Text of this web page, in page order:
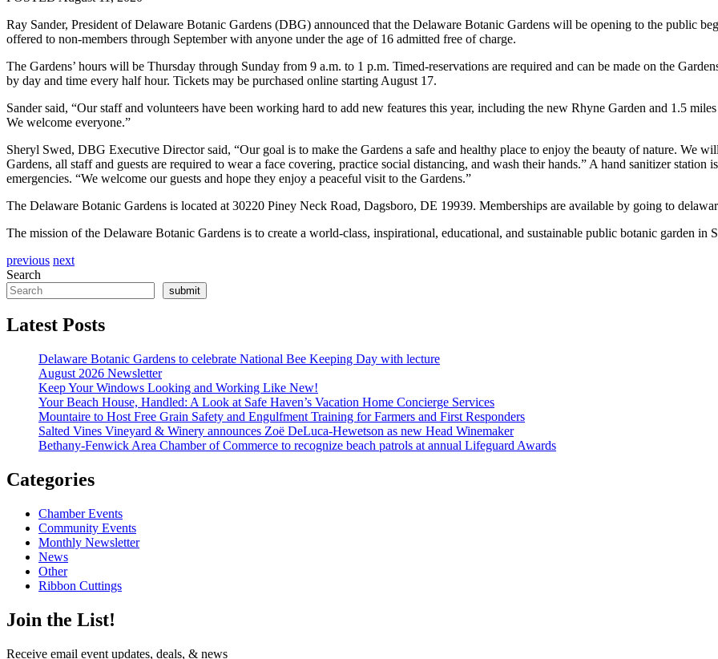
Ray Sander, President of Delaware Botanic Gardens (DBG) announced that the Delaware Botanic Gardens will be opening to the public
offered to non-members through September with anyone under the age of 16 admitted free of charge.
The Gardens’ hours will be Thursday through Sunday from 9 a.m. to 1 p.m. Timed-reservations are required and can be made on the
by day and time every half hour. Tickets may be purchased online starting August 17.
Sander said, “Our staff and volunteers have been working hard to add new features this year, including the new Rhyne Garden and 1.5
We welcome everyone.”
Sheryl Swed, DBG Executive Director said, “Our goal is to make the Gardens a safe and healthy place to enjoy the beauty of nature. We
Gardens, all staff and guests are required to wear a face covering, practice social distancing, and wash their hands.” A hand sanitizer station
emergencies. “We welcome our guests and hope they enjoy a peaceful visit to the Gardens.”
The Delaware Botanic Gardens is located at 30220 Piney Neck Road, Dagsboro, DE 19939. Memberships are available by going to
The mission of the Delaware Botanic Gardens is to create a world-class, inspirational, educational, and sustainable public botanic garden
previous next
Search
submit
Latest Posts
Delaware Botanic Gardens to celebrate National Bee Keeping Day with lecture
August 2026 Newsletter
Keep Your Windows Looking and Working Like New!
Your Beach House, Handled: A Look at Safe Haven’s Vacation Home Concierge Services
Mountaire to Host Free Grain Safety and Engulfment Training for Farmers and First Responders
Salted Vines Vineyard & Winery announces Zoë DeLuca-Hewetson as new Head Winemaker
Bethany-Fenwick Area Chamber of Commerce to recognize beach patrols at annual Lifeguard Awards
Categories
Chamber Events
Community Events
Monthly Newsletter
News
Other
Ribbon Cuttings
Join the List!
Receive email event updates, deals, & news